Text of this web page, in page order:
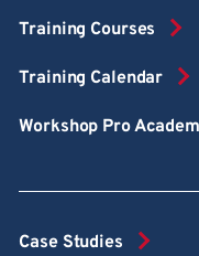
Training Courses
Training Calendar
Workshop Pro
Case Studies